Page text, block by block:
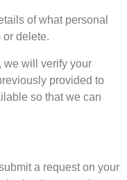
of what personal
delete.
we will verify your
provided to
so that we can
a request on your